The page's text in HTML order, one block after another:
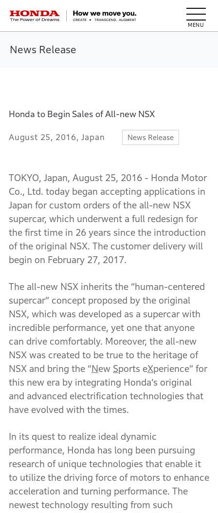
HONDA The Power of Dreams
News Release
Honda to Begin Sales of All-new NSX
August 25, 2016, Japan News Release
TOKYO, Japan, August 25, 2016 - Honda Motor
Co., Ltd. today began accepting applications in
Japan for custom orders of the all-new NSX
supercar, which underwent a full redesign for
the first time in 26 years since the introduction
of the original NSX. The customer delivery will
begin on February 27, 2017.
The all-new NSX inherits the “human-centered
supercar” concept proposed by the original
NSX, which was developed as a supercar with
incredible performance, yet one that anyone
can drive comfortably. Moreover, the all-new
NSX was created to be true to the heritage of
NSX and bring the “New Sports eXperience” for
this new era by integrating Honda’s original
and advanced electrification technologies that
have evolved with the times.
In its quest to realize ideal dynamic
performance, Honda has long been pursuing
research of unique technologies that enable it
to utilize the driving force of motors to enhance
acceleration and turning performance. The
newest technology resulting from such